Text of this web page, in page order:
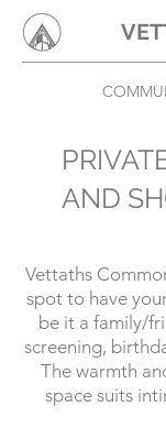
AND
Vettaths
spot to have
be it a family/
screening,
The warmth
space suits